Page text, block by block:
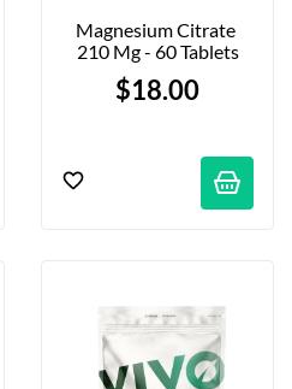
Magnesium Citrate
210 Mg - 60 Tablets
$18.00